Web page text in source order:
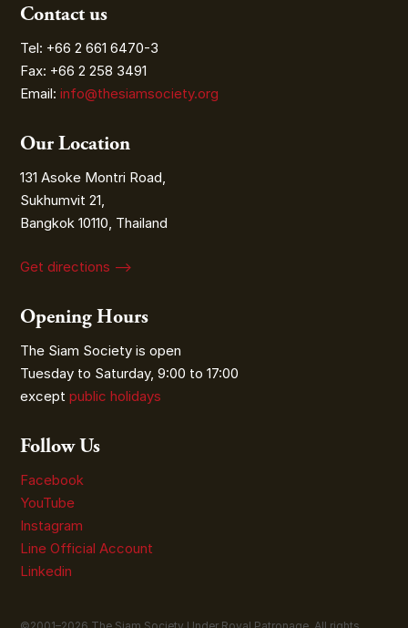
Contact us
Tel: +66 2 661 6470-3
Fax: +66 2 258 3491
Email:info@thesiamsociety.org
Our Location
131 Asoke Montri Road,
Sukhumvit 21,
Bangkok 10110, Thailand
Get directions ⟶
Opening Hours
The Siam Society is open
Tuesday to Saturday, 9:00 to 17:00
exceptpublic holidays
Follow Us
Facebook
YouTube
Instagram
Line Official Account
Linkedin
©2001–2026 The Siam Society Under Royal Patronage. All rights